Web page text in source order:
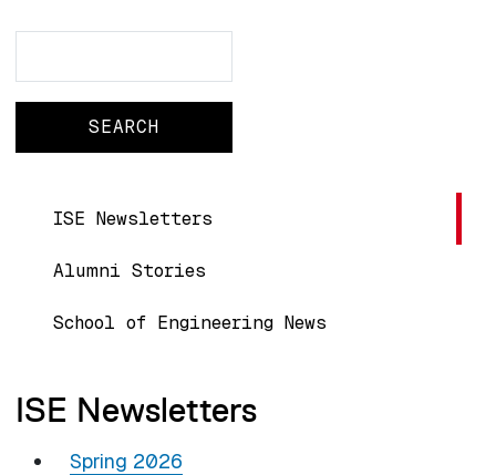
Main navigation
ISE Newsletters
Alumni Stories
School of Engineering News
ISE Newsletters
Spring 2026